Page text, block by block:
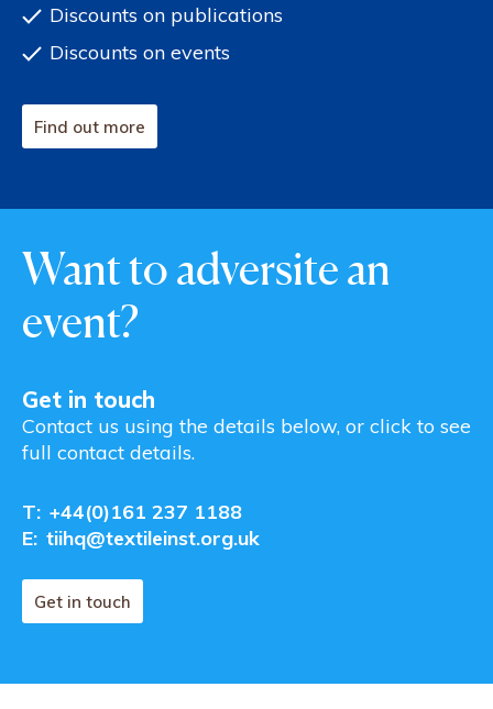
Discounts on publications
Discounts on events
Find out more
Want to adversite an
event?
Get in touch
Contact us using the details below, or click to see
full contact details.
T: +44(0)161 237 1188
E: tiihq@textileinst.org.uk
Get in touch